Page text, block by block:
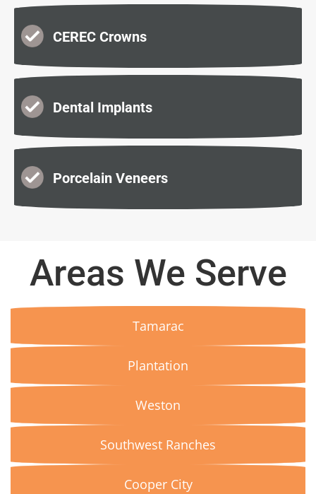
CEREC Crowns
Dental Implants
Porcelain Veneers
Areas We Serve
Tamarac
Plantation
Weston
Southwest Ranches
Cooper City